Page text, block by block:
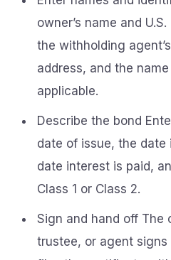
owner’s name and
the withholding
address, and the
applicable.
Describe the bond
date of issue, the date
date interest is paid,
Class 1 or Class 2.
Sign and hand off The
trustee, or agent